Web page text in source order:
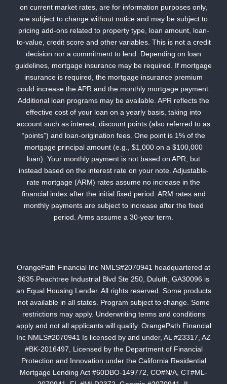
on current market rates, are for information purposes only,
are subject to change without notice and may be subject to
pricing add-ons related to property type, loan amount, loan-
to-value, credit score and other variables. This is not a credit
decision nor a commitment to lend. Depending on loan
guidelines, mortgage insurance may be required. If mortgage
insurance is required, the mortgage insurance premium
could increase the APR and the monthly mortgage payment.
Additional loan programs may be available. APR reflects the
effective cost of your loan on a yearly basis, taking into
account such as interest, discount points (also referred to as
“points”) and loan-origination fees. One point is 1% of the
mortgage principal amount (e.g., $1,000 on a $100,000
loan). Your monthly payment is not based on APR, but
instead based on the interest rate on your note. Adjustable-
rate mortgage (ARM) rates assume no increase in the
financial index after the initial fixed period. ARM rates and
monthly payments are subject to increase after the fixed
period. Arms assume a 30-year term.
OrangePath Financial Inc NMLS#2070941 headquartered at
3635 Peachtree Industrial Blvd Ste 250, Duluth, GA30096 is
an Equal Housing Lender. All rights reserved. Some products
not available in all states. Program subject to change. Some
restrictions may apply. Underwriting terms and conditions
apply and not all applicants will qualify. OrangePath Financial
Inc NMLS#2070941 Is licensed by and under, AL #23317, AZ
#BK-2016497, Licensed by the Department of Financial
Protection and Innovation under the California Residential
Mortgage Lending Act #60DBO-149772, CO#N/A, CT#ML-